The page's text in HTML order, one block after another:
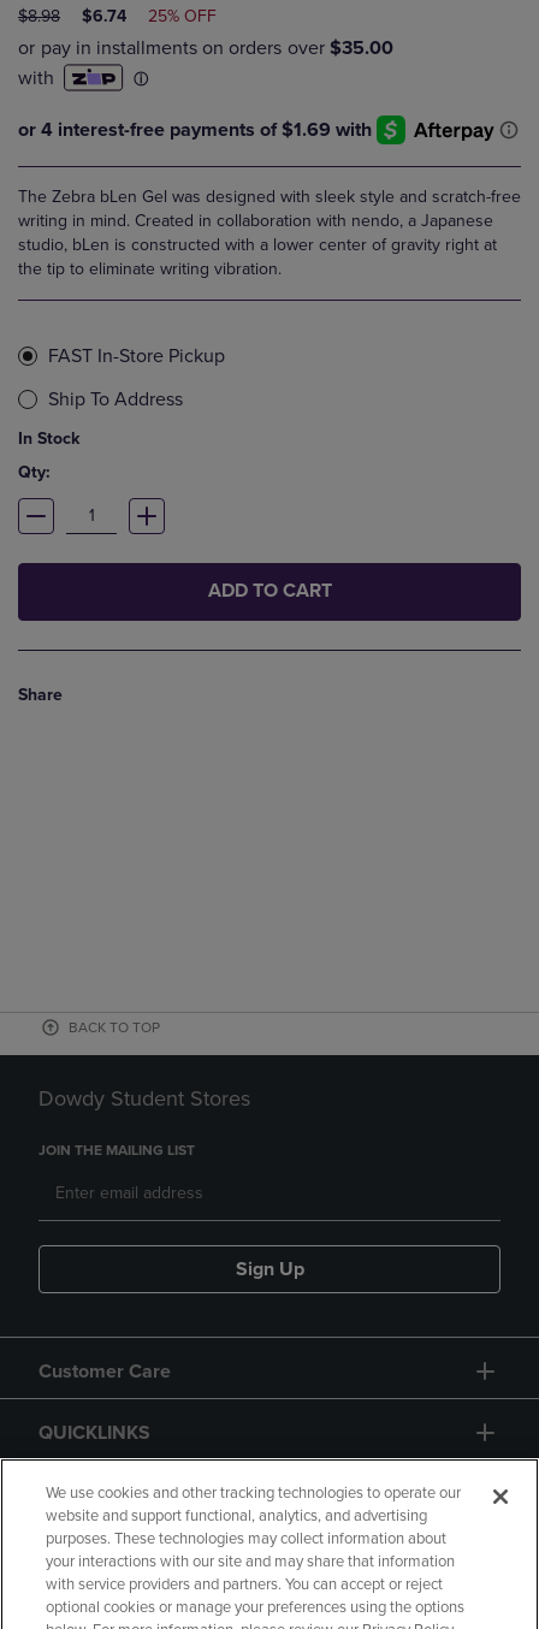
ORIGINAL
PRICE
$8.98
DISCOUNTED
PRICE
$6.74 25% OFF
The Zebra bLen Gel was designed with sleek style and scratch-free
writing in mind. Created in collaboration with nendo, a Japanese
studio, bLen is constructed with a lower center of gravity right at
the tip to eliminate writing vibration.
FAST In-Store Pickup
Ship To Address
In Stock
Qty:
ADD TO CART
Share
BACK TO TOP
Dowdy Student Stores
JOIN THE MAILING LIST
Sign Up
Customer Care
QUICKLINKS
GIFT CARD
We use cookies and other tracking technologies to operate our
website and support functional, analytics, and advertising
purposes. These technologies may collect information about
your interactions with our site and may share that information
with service providers and partners. You can accept or reject
optional cookies or manage your preferences using the options